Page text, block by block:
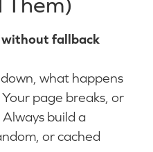
without fallback
what happens
page breaks, or
build a
or cached